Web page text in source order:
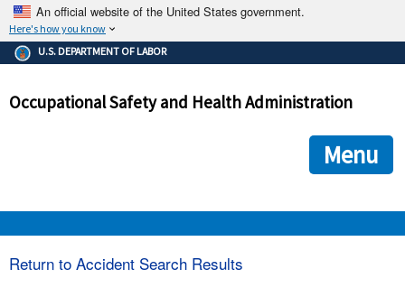
An official website of the United States government.
Here's how you know
The .gov means it's official.
Federal government websites often end in .gov or .mil. Before
government site.
ensures that you are connecting to the official
and that any information you provide is encrypted and
U.S. DEPARTMENT OF LABOR
Occupational Safety and Health Administration
Menu
Return to Accident Search Results